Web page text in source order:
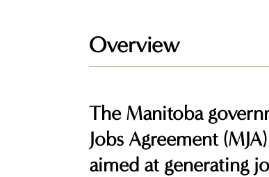
Overview
The Manitoba
Jobs Agreement
aimed at generating